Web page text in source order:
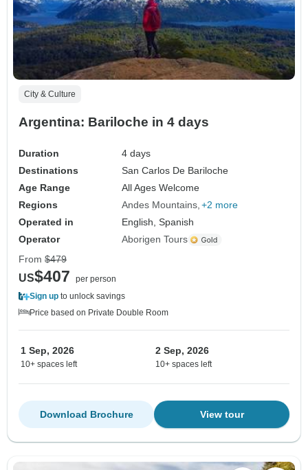
City & Culture
Argentina: Bariloche in 4 days
Duration
4 days
Destinations
San Carlos De Bariloche
Age Range
All Ages Welcome
Regions
Andes Mountains +2 more
Operated in
English, Spanish
Operator
Aborigen Tours
From $479
US$407
per person
Sign up to unlock savings
Price based on Private Double Room
1 Sep, 2026
10+ spaces left
2 Sep, 2026
10+ spaces left
View tour
Download Brochure